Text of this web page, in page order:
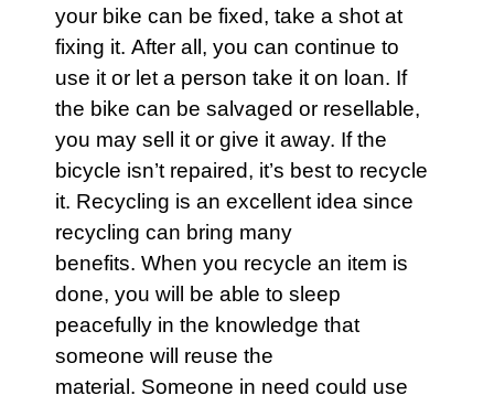
your bike can be fixed, take a shot at
fixing it. After all, you can continue to
use it or let a person take it on loan. If
the bike can be salvaged or resellable,
you may sell it or give it away. If the
bicycle isn’t repaired, it’s best to recycle
it. Recycling is an excellent idea since
recycling can bring many
benefits. When you recycle an item is
done, you will be able to sleep
peacefully in the knowledge that
someone will reuse the
material. Someone in need could use